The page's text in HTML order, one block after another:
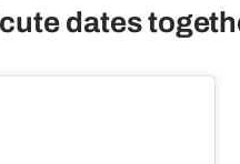
dates